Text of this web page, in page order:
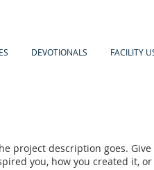
DEVOTIONALS FACILITY
project description goes.
you, how you created it,